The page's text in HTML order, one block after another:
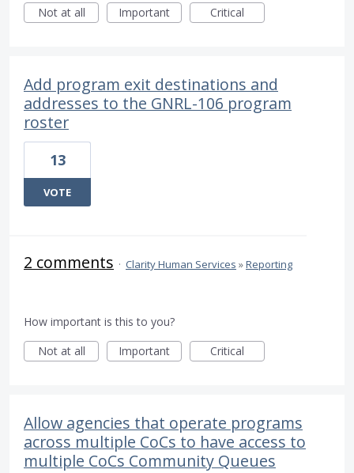
Not at all
Important Critical
Add program exit destinations and
addresses to the GNRL-106 program
roster
13
VOTE
2 comments · Clarity Human Services »Reporting
How important is this to you?
Not at all
Important Critical
Allow agencies that operate programs
across multiple CoCs to have access to
multiple CoCs Community Queues